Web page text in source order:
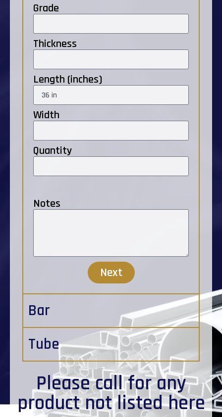
Grade
Thickness
Length (inches)
Width
Quantity
Notes
Next
Bar
Tube
Pleasecallfor any
product not listed here